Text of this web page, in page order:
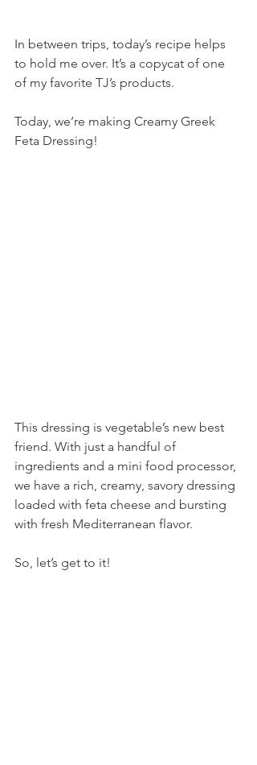
In between trips, today’s recipe helps
to hold me over. It’s a copycat of one
of my favorite TJ’s products.
Today, we’re making Creamy Greek
Feta Dressing!
This dressing is vegetable’s new best
friend. With just a handful of
ingredients and a mini food processor,
we have a rich, creamy, savory dressing
loaded with feta cheese and bursting
with fresh Mediterranean flavor.
So, let’s get to it!